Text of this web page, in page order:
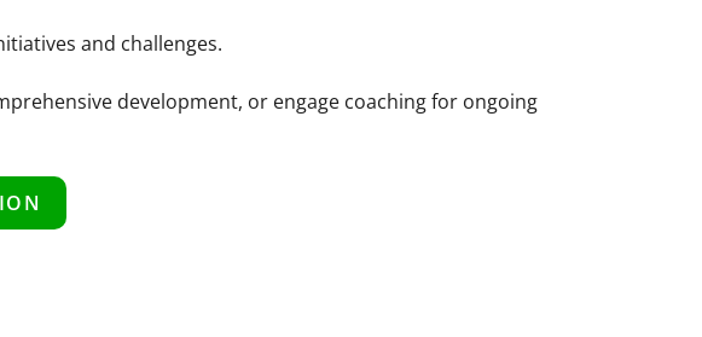
and challenges.
development, or engage coaching for ongoing